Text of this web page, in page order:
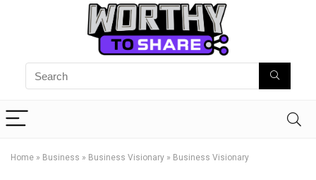
Home » Business » Business Visionary » Business Visionary